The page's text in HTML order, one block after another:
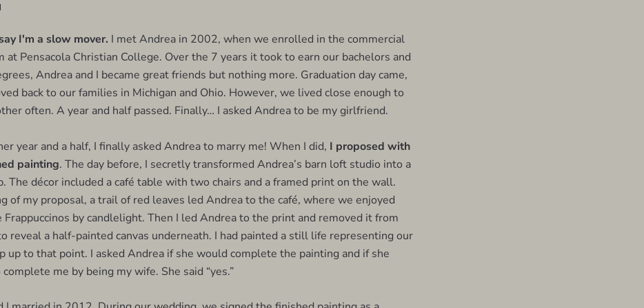
I'm a slow mover. I met Andrea in 2002, when we enrolled in the commercial
at Pensacola Christian College. Over the 7 years it took to earn our bachelors and
Andrea and I became great friends but nothing more. Graduation day came,
back to our families in Michigan and Ohio. However, we lived close enough to
often. A year and half passed. Finally… I asked Andrea to be my girlfriend.
year and a half, I finally asked Andrea to marry me! When I did, I proposed with
painting. The day before, I secretly transformed Andrea’s barn loft studio into a
The décor included a café table with two chairs and a framed print on the wall.
of my proposal, a trail of red leaves led Andrea to the café, where we enjoyed
Frappuccinos by candlelight. Then I led Andrea to the print and removed it from
reveal a half-painted canvas underneath. I had painted a still life representing our
up to that point. I asked Andrea if she would complete the painting and if she
me by being my wife. She said “yes.”